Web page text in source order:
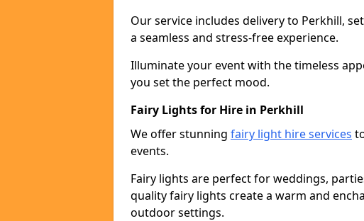
Our service includes delivery to Perkhill,
a seamless and stress-free experience.
Illuminate your event with the timeless
you set the perfect mood.
Fairy Lights for Hire in Perkhill
We offer stunning fairy light hire services
events.
Fairy lights are perfect for weddings,
quality fairy lights create a warm and
outdoor settings.